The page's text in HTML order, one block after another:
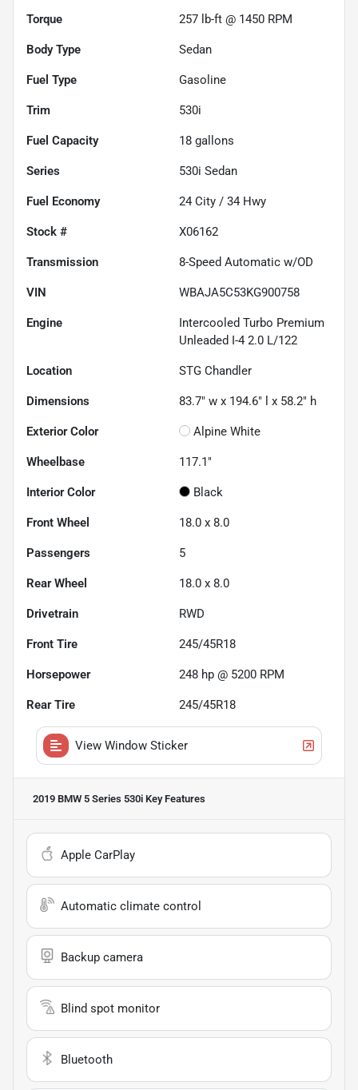
Torque 257 lb-ft @ 1450 RPM
Body Type Sedan
Fuel Type Gasoline
Trim 530i
Fuel Capacity 18 gallons
Series 530i Sedan
Fuel Economy 24 City / 34 Hwy
Stock # X06162
Transmission 8-Speed Automatic w/OD
VIN WBAJA5C53KG900758
Engine
Intercooled Turbo Premium
Unleaded I-4 2.0 L/122
Location STG Chandler
Dimensions 83.7" w x 194.6" l x 58.2" h
Exterior Color Alpine White
Wheelbase 117.1"
Interior Color Black
Front Wheel 18.0 x 8.0
Passengers 5
Rear Wheel 18.0 x 8.0
Drivetrain RWD
Front Tire 245/45R18
Horsepower 248 hp @ 5200 RPM
Rear Tire 245/45R18
View Window Sticker
2019 BMW 5 Series 530i Key Features
Apple CarPlay
Automatic climate control
Backup camera
Blind spot monitor
Bluetooth